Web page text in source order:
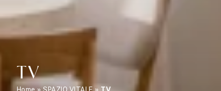
TV
Home »SPAZIO VITALE » TV